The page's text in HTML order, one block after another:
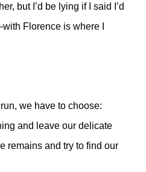
but I’d be lying if I said I’d
Florence is where I
we have to choose:
and leave our delicate
remains and try to find our